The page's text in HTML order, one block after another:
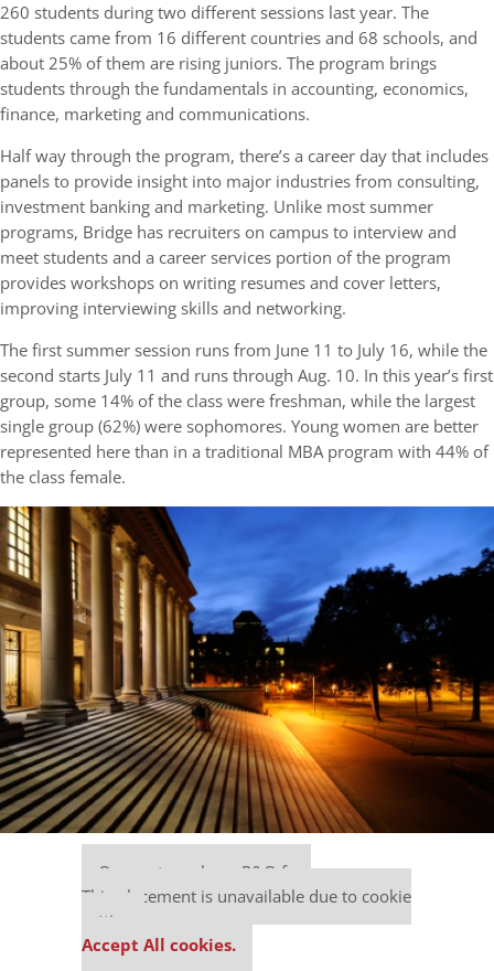
260 students during two different sessions last year. The
students came from 16 different countries and 68 schools, and
about 25% of them are rising juniors. The program brings
students through the fundamentals in accounting, economics,
finance, marketing and communications.
Half way through the program, there’s a career day that includes
panels to provide insight into major industries from consulting,
investment banking and marketing. Unlike most summer
programs, Bridge has recruiters on campus to interview and
meet students and a career services portion of the program
provides workshops on writing resumes and cover letters,
improving interviewing skills and networking.
The first summer session runs from June 11 to July 16, while the
second starts July 11 and runs through Aug. 10. In this year’s first
group, some 14% of the class were freshman, while the largest
single group (62%) were sophomores. Young women are better
represented here than in a traditional MBA program with 44% of
the class female.
Our partners keep P&Q free
This placement is unavailable due to cookie
settings.
Accept All cookies.